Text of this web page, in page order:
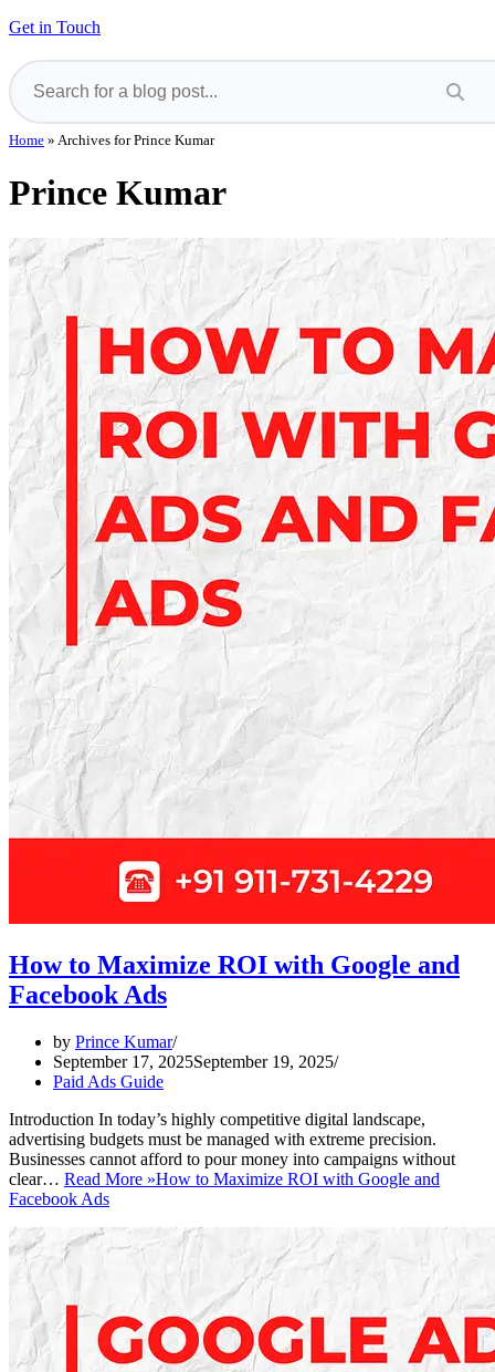
Get in Touch
Home » Archives for Prince Kumar
Prince Kumar
How to Maximize ROI with Google and
Facebook Ads
by Prince Kumar
September 17, 2025September 19, 2025
Paid Ads Guide
Introduction In today’s highly competitive digital landscape,
advertising budgets must be managed with extreme precision.
Businesses cannot afford to pour money into campaigns without
clear… Read More »How to Maximize ROI with Google and
Facebook Ads